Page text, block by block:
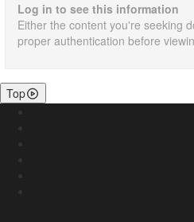
Log in to see this information
Either the content you're seeking
proper authentication before
Top